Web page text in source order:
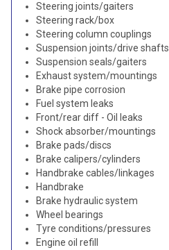
Steering joints/gaiters
Steering rack/box
Steering column couplings
Suspension joints/drive shafts
Suspension seals/gaiters
Exhaust system/mountings
Brake pipe corrosion
Fuel system leaks
Front/rear diff - Oil leaks
Shock absorber/mountings
Brake pads/discs
Brake calipers/cylinders
Handbrake cables/linkages
Handbrake
Brake hydraulic system
Wheel bearings
Tyre conditions/pressures
Engine oil refill